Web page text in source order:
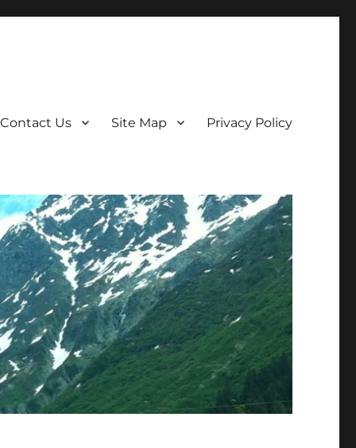
Contact Us Site Map Privacy Policy